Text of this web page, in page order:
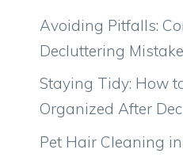
Avoiding Pitfalls:
Decluttering
Staying Tidy: How
Organized After
Pet Hair Cleaning